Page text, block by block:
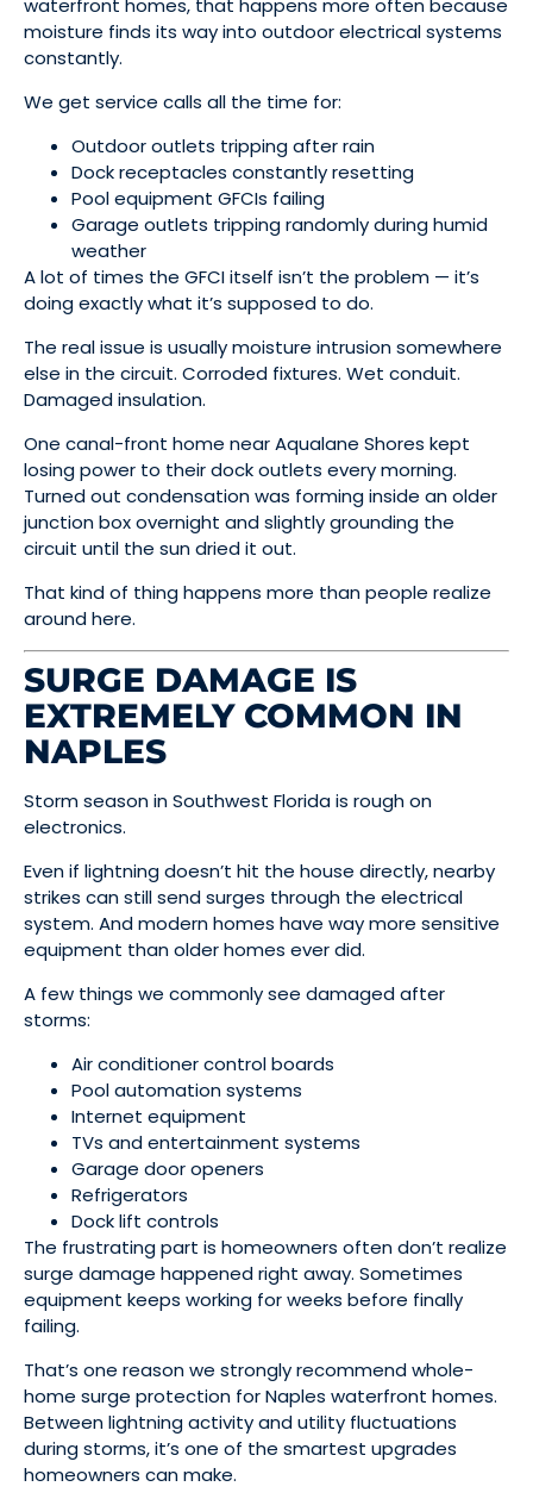
waterfront homes, that happens more often because
moisture finds its way into outdoor electrical systems
constantly.
We get service calls all the time for:
Outdoor outlets tripping after rain
Dock receptacles constantly resetting
Pool equipment GFCIs failing
Garage outlets tripping randomly during humid
weather
A lot of times the GFCI itself isn’t the problem — it’s
doing exactly what it’s supposed to do.
The real issue is usually moisture intrusion somewhere
else in the circuit. Corroded fixtures. Wet conduit.
Damaged insulation.
One canal-front home near Aqualane Shores kept
losing power to their dock outlets every morning.
Turned out condensation was forming inside an older
junction box overnight and slightly grounding the
circuit until the sun dried it out.
That kind of thing happens more than people realize
around here.
SURGE DAMAGE IS
EXTREMELY COMMON IN
NAPLES
Storm season in Southwest Florida is rough on
electronics.
Even if lightning doesn’t hit the house directly, nearby
strikes can still send surges through the electrical
system. And modern homes have way more sensitive
equipment than older homes ever did.
A few things we commonly see damaged after
storms:
Air conditioner control boards
Pool automation systems
Internet equipment
TVs and entertainment systems
Garage door openers
Refrigerators
Dock lift controls
The frustrating part is homeowners often don’t realize
surge damage happened right away. Sometimes
equipment keeps working for weeks before finally
failing.
That’s one reason we strongly recommend whole-
home surge protection for Naples waterfront homes.
Between lightning activity and utility fluctuations
during storms, it’s one of the smartest upgrades
homeowners can make.